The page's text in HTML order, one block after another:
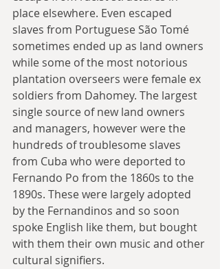
place elsewhere. Even escaped
slaves from Portuguese São Tomé
sometimes ended up as land owners
while some of the most notorious
plantation overseers were female ex
soldiers from Dahomey. The largest
single source of new land owners
and managers, however were the
hundreds of troublesome slaves
from Cuba who were deported to
Fernando Po from the 1860s to the
1890s. These were largely adopted
by the Fernandinos and so soon
spoke English like them, but bought
with them their own music and other
cultural signifiers.